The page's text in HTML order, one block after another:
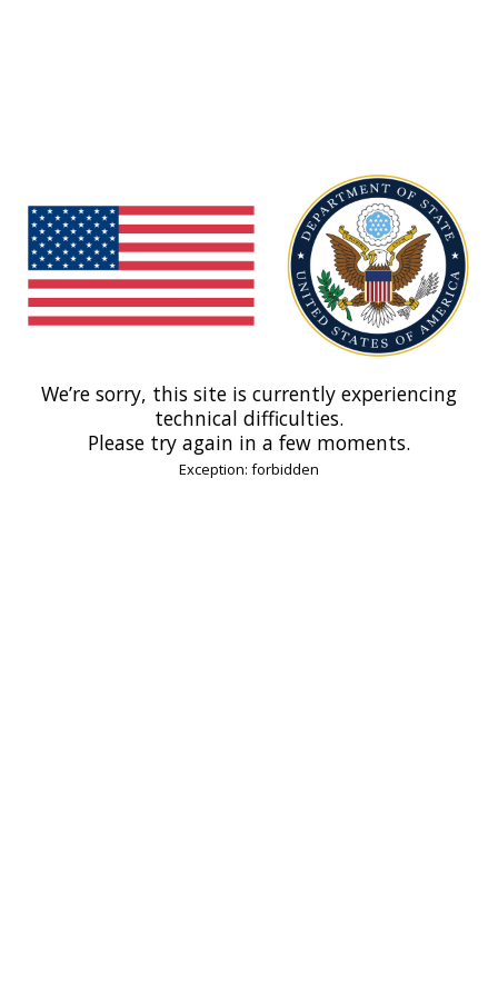
We’re sorry, this site is currently experiencing
technical difficulties.
Please try again in a few moments.
Exception: forbidden